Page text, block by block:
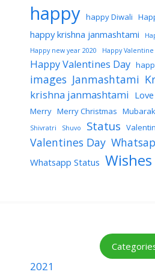
happy happy Diwali
happy krishna janmashtami
Happy new year 2020
Happy Valentine
Happy Valentines Day
images Janmashtami
krishna janmashtami Love
Merry Merry Christmas Mubarak
Shivratri Shuvo Status
Valentines Day
Whatsapp Status Wishes
2021